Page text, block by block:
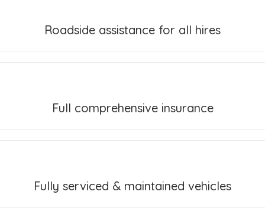
Roadside assistance for all hires
Full comprehensive insurance
Fully serviced & maintained vehicles